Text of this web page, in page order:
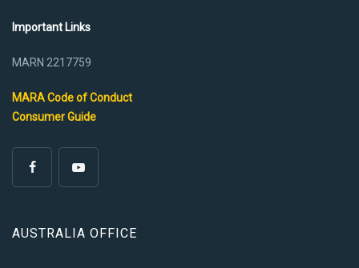
Important Links
MARN 2217759
MARA Code of Conduct
Consumer Guide
AUSTRALIA OFFICE